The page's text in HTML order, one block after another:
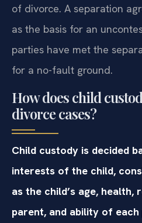
of divorce. A separation
as the basis for an
parties have met the
for a no-fault ground.
How does child
divorce cases?
Child custody is decided
interests of the child,
as the child’s age, health,
parent, and ability of